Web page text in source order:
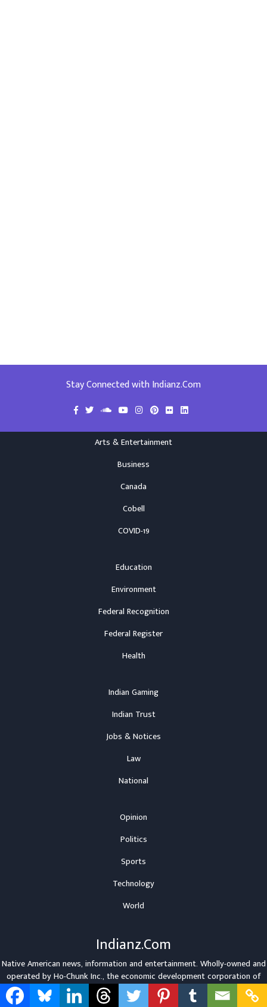
Stay Connected with Indianz.Com
Arts & Entertainment
Business
Canada
Cobell
COVID-19
Education
Environment
Federal Recognition
Federal Register
Health
Indian Gaming
Indian Trust
Jobs & Notices
Law
National
Opinion
Politics
Sports
Technology
World
Indianz.Com
Native American news, information and entertainment. Wholly-owned and
operated byHo-Chunk Inc., the economic development corporation of
theWinnebago Tribe